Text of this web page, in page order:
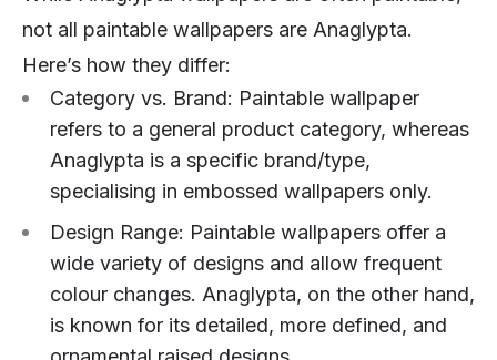
not all paintable wallpapers are Anaglypta.
Here’s how they differ:
Category vs. Brand: Paintable wallpaper
refers to a general product category, whereas
Anaglypta is a specific brand/type,
specialising in embossed wallpapers only.
Design Range: Paintable wallpapers offer a
wide variety of designs and allow frequent
colour changes. Anaglypta, on the other hand,
is known for its detailed, more defined, and